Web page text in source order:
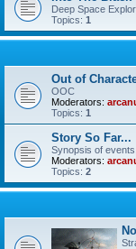
Deep Space
Topics: 1
Out of
OOC
Moderators:
Topics: 1
Story So Far...
Synopsis of events.
Moderators:
Topics: 2